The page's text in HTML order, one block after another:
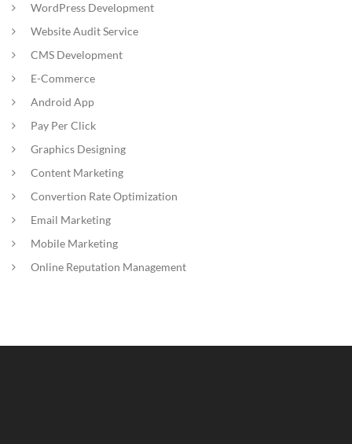
WordPress Development
Website Audit Service
CMS Development
E-Commerce
Android App
Pay Per Click
Graphics Designing
Content Marketing
Convertion Rate Optimization
Email Marketing
Mobile Marketing
Online Reputation Management